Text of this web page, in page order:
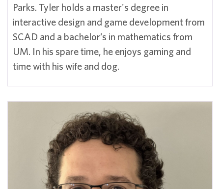
Parks. Tyler holds a master's degree in
interactive design and game development from
SCAD and a bachelor’s in mathematics from
UM. In his spare time, he enjoys gaming and
time with his wife and dog.